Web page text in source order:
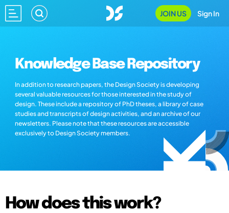
JOIN US Sign In
Knowledge Base Repository
In addition to research papers, the Design Society is developing
several valuable resources for those interested in the study of
design. These include a repository of PhD theses, a library of case
studies and transcripts of design activities, and an archive of our
newsletters. Please note that these resources are accessible
exclusively to Design Society members.
How does this work?